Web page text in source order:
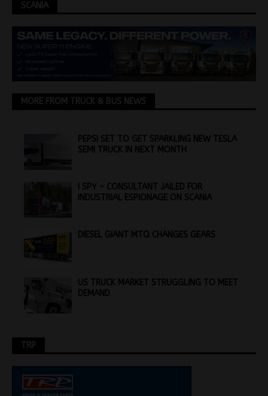
SCANIA
MORE FROM TRUCK & BUS NEWS
PEPSI SET TO GET SPARKLING NEW TESLA
SEMI TRUCK IN NEXT MONTH
I SPY – CONSULTANT JAILED FOR
INDUSTRIAL ESPIONAGE ON SCANIA
DIESEL GIANT MTQ CHANGES GEARS
US TRUCK MARKET STRUGGLING TO MEET
DEMAND
TRP